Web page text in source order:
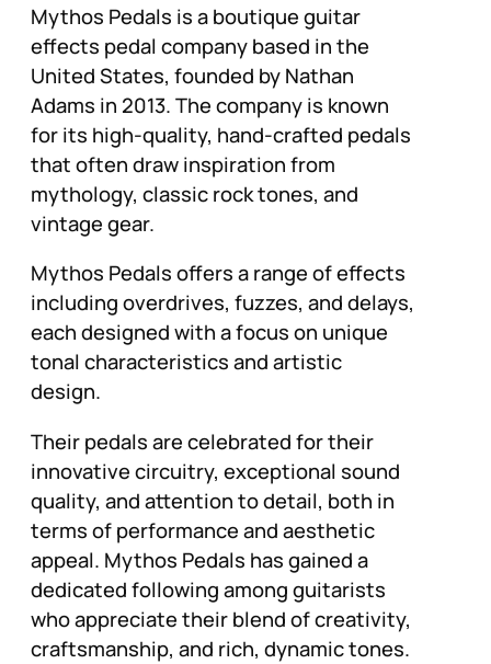
Mythos Pedals is a boutique guitar
effects pedal company based in the
United States, founded by Nathan
Adams in 2013. The company is known
for its high-quality, hand-crafted pedals
that often draw inspiration from
mythology, classic rock tones, and
vintage gear.
Mythos Pedals offers a range of effects
including overdrives, fuzzes, and delays,
each designed with a focus on unique
tonal characteristics and artistic
design.
Their pedals are celebrated for their
innovative circuitry, exceptional sound
quality, and attention to detail, both in
terms of performance and aesthetic
appeal. Mythos Pedals has gained a
dedicated following among guitarists
who appreciate their blend of creativity,
craftsmanship, and rich, dynamic tones.